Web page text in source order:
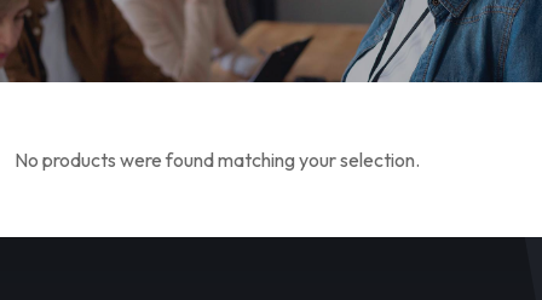
No products were found matching your selection.